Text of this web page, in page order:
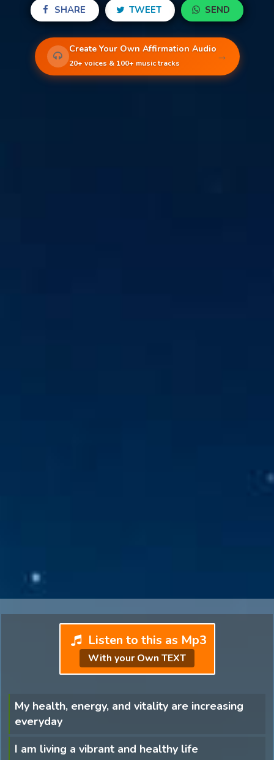
SHARE TWEET SEND
Create Your Own Affirmation Audio
20+ voices & 100+ music tracks →
Listen to this as Mp3
With your Own TEXT
My health, energy, and vitality are increasing
everyday
I am living a vibrant and healthy life